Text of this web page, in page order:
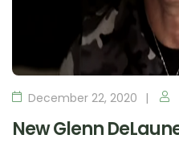
December 22, 2020
New Glenn